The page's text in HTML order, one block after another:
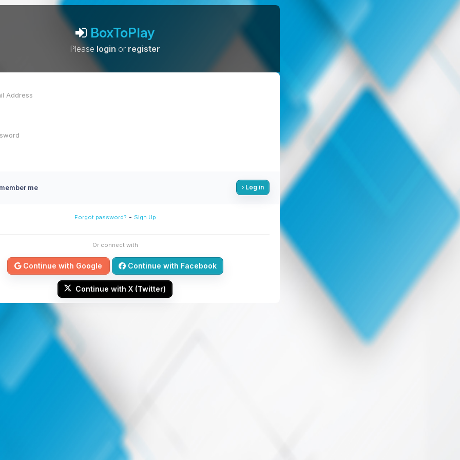
BoxToPlay
Please login or register
me Log in
Forgot password? - Sign Up
Or connect with
Continue with Google Continue with Facebook
Continue with X (Twitter)